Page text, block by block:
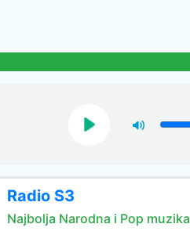
Radio S3
Najbolja Narodna i Pop muzika